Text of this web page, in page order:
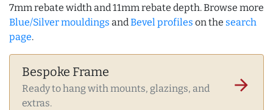
7mm rebate width and 11mm rebate depth. Browse more
Blue/Silver mouldings andBevel profiles on the search
page.
Bespoke Frame
Ready to hang with mounts, glazings, and
extras.
arrow_forward